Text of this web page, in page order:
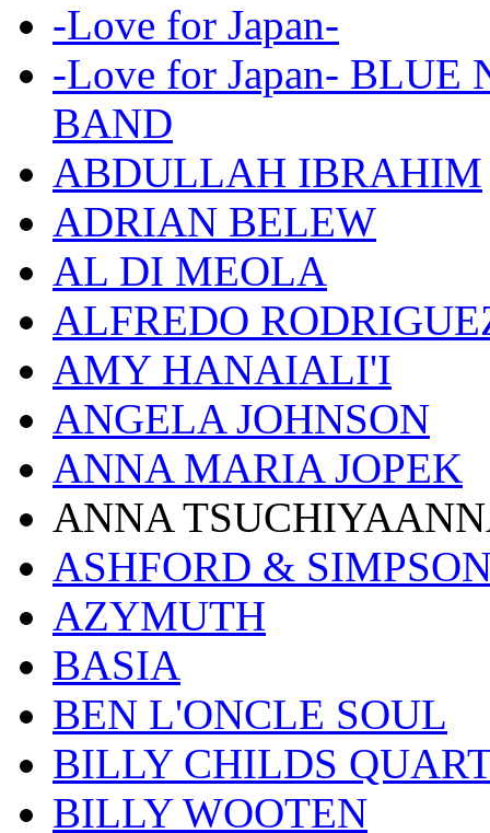
-Love for Japan-
-Love for Japan- BLUE
BAND
ABDULLAH IBRAHIM
ADRIAN BELEW
AL DI MEOLA
ALFREDO
AMY HANAIALI'I
ANGELA JOHNSON
ANNA MARIA JOPEK
ANNA
ASHFORD &
AZYMUTH
BASIA
BEN L'ONCLE SOUL
BILLY CHILDS
BILLY WOOTEN